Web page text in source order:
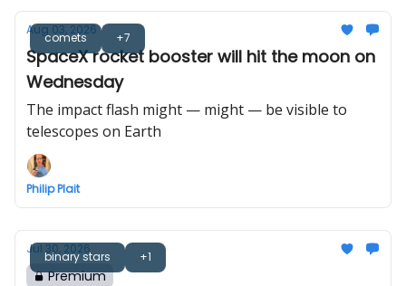
comets +7
Aug 03, 2026
SpaceX rocket booster will hit the moon on
Wednesday
The impact flash might — might — be visible to
telescopes on Earth
Philip Plait
binary stars +1
Jul 30, 2026
Premium